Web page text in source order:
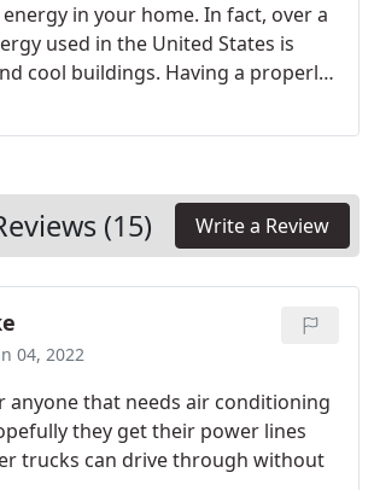
in your home. In fact, over a
used in the United States is
cool buildings. Having a properly
the biggest impact on your energy
(15) Write a Review
04, 2022
anyone that needs air conditioning
they get their power lines
trucks can drive through without